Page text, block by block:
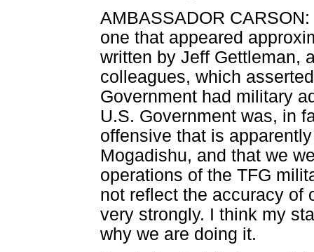
AMBASSADOR
one that appeared
written by Jeff Gettleman,
colleagues, which
Government had military
U.S. Government was, in
offensive that is
Mogadishu, and that we
operations of the TFG
not reflect the accuracy of
very strongly. I think my
why we are doing it.